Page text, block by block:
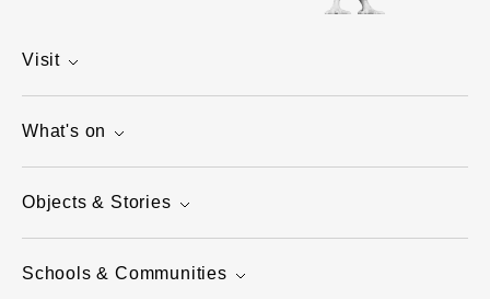
Visit
What's on
Objects & Stories
Schools & Communities